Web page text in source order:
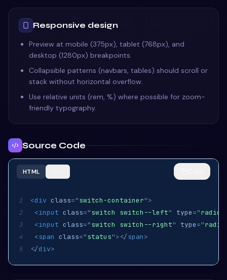
Responsive design
Preview at mobile (375px), tablet (768px), and
desktop (1280px) breakpoints.
Collapsible patterns (navbars, tables) should scroll or
stack without horizontal overflow.
Use relative units (rem, %) where possible for zoom-
friendly typography.
Source Code
HTML
1 <div class="switch-container">
2 <input class="switch switch--left" type="radio
3 <input class="switch switch--right" type="radio
4 <span class="status"></span>
5 </div>